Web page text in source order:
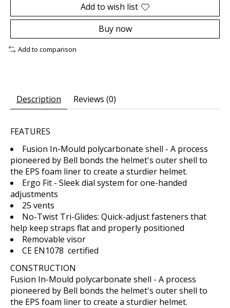
Add to wish list
Buy now
Add to comparison
Description Reviews (0)
FEATURES
Fusion In-Mould polycarbonate shell - A process
pioneered by Bell bonds the helmet's outer shell to
the EPS foam liner to create a sturdier helmet.
Ergo Fit - Sleek dial system for one-handed
adjustments
25 vents
No-Twist Tri-Glides: Quick-adjust fasteners that
help keep straps flat and properly positioned
Removable visor
CE EN1078 certified
CONSTRUCTION
Fusion In-Mould polycarbonate shell - A process
pioneered by Bell bonds the helmet's outer shell to
the EPS foam liner to create a sturdier helmet.